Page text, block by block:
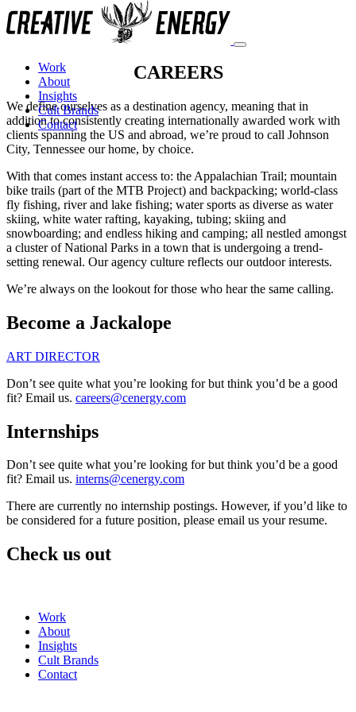
Work
About
Insights
Cult Brands
Contact
CAREERS
We define ourselves as a destination agency, meaning that in
addition to consistently creating internationally awarded work with
clients spanning the US and abroad, we’re proud to call Johnson
City, Tennessee our home, by choice.
With that comes instant access to: the Appalachian Trail; mountain
bike trails (part of the MTB Project) and backpacking; world-class
fly fishing, river and lake fishing; water sports as diverse as water
skiing, white water rafting, kayaking, tubing; skiing and
snowboarding; and endless hiking and camping; all nestled amongst
a cluster of National Parks in a town that is undergoing a trend-
setting renewal. Our agency culture reflects our outdoor interests.
We’re always on the lookout for those who hear the same calling.
Become a Jackalope
ART DIRECTOR
Don’t see quite what you’re looking for but think you’d be a good
fit? Email us. careers@cenergy.com
Internships
Don’t see quite what you’re looking for but think you’d be a good
fit? Email us. interns@cenergy.com
There are currently no internship postings. However, if you’d like to
be considered for a future position, please email us your resume.
Check us out
Work
About
Insights
Cult Brands
Contact